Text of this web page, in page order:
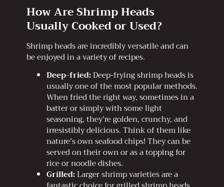
How Are Shrimp Heads
Usually Cooked or Used?
Shrimp heads are incredibly versatile and can
be enjoyed in a variety of recipes.
Deep-fried:Deep-frying shrimp heads is
usually one of the most popular methods.
When fried the right way, sometimes in a
batter or simply with some light
seasoning, they’re golden, crunchy, and
irresistibly delicious. Think of them like
nature’s own seafood chips! They can be
served on their own or as a topping for
rice or noodle dishes.
Grilled:Larger shrimp varieties are a